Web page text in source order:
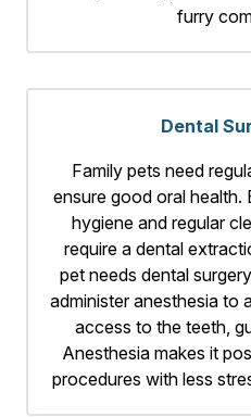
furry
Dental
Family pets need
ensure good oral
hygiene and regular
require a dental
pet needs dental
administer anesthesia to
access to the teeth,
Anesthesia makes it
procedures with less